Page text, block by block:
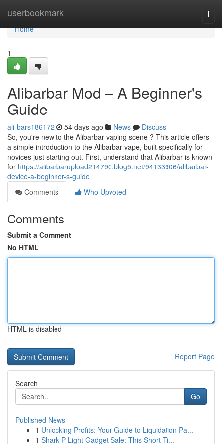
userbookmark
Home
Home
1
Alibarbar Mod – A Beginner's
Guide
ali-bars186172 54 days ago News
Discuss
So, you're new to the Alibarbar vaping scene ? This article offers
a simple introduction to the Alibarbar vape, built specifically for
novices just starting out. First, understand that Alibarbar is known
for https://alibarbarupload214790.blog5.net/94133906/alibarbar-
device-a-beginner-s-guide
Comments
Who Upvoted
Comments
Submit a Comment
No HTML
HTML is disabled
Report Page
Search
Go
Published News
1 Unlocking Profits: Your Guide to Liquidation Pa...
1 Shark P Light Gadget Sale: This Short Ti...